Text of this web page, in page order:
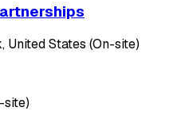
United States (On-site)
site)